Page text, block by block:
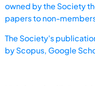
owned by the Society
papers to non-
The Society's
byScopus, Google